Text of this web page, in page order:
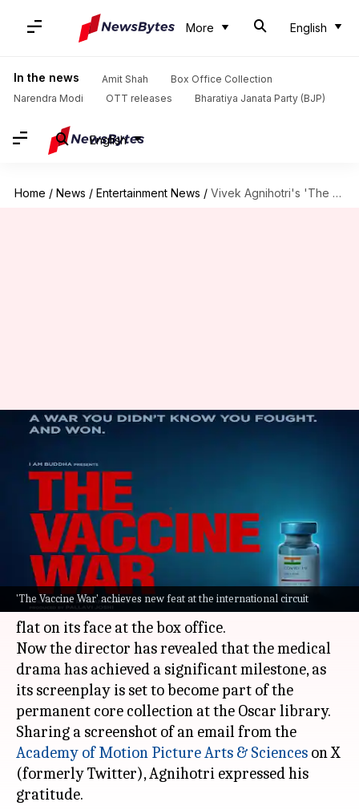
More English
In the news Amit Shah
Box Office Collection
Narendra Modi
OTT releases Bharatiya Janata Party (BJP)
English
Home / News / Entertainment News / Vivek Agnihotri's 'The Vaccine War' finds place at Oscar library
'The Vaccine War' achieves new feat at the international circuit
Vivek Agnihotri's 'The Vaccine
library
Aikantik Bag Oct 12, 2023
What's the story
Vivek Agnihotri's recent releaseThe Vaccine War
was in the buzz for some time but the movie fell
flat on its face at the box office.
Now the director has revealed that the medical
drama has achieved a significant milestone, as
its screenplay is set to become part of the
permanent core collection at the Oscar library.
Sharing a screenshot of an email from the
Academy of Motion Picture Arts & Sciences on X
(formerly Twitter), Agnihotri expressed his